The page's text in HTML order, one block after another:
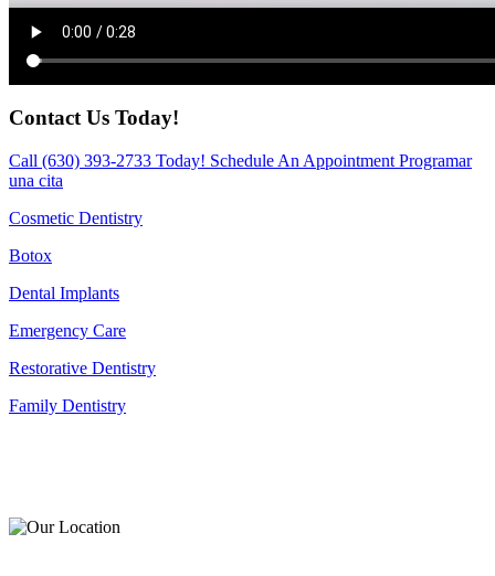
Contact Us Today!
Call (630) 393-2733 Today! Schedule An Appointment Programar
una cita
Cosmetic Dentistry
Botox
Dental Implants
Emergency Care
Restorative Dentistry
Family Dentistry